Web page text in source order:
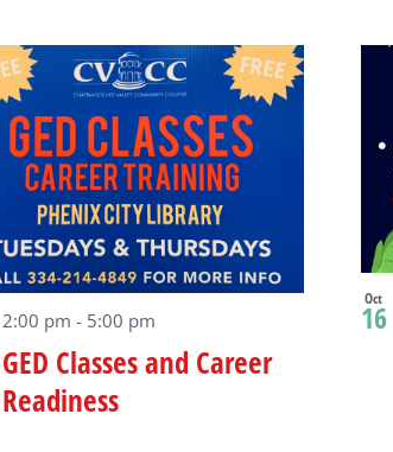
GED Classes and Career
Readiness
2:00 pm - 5:00 pm
Oct
16